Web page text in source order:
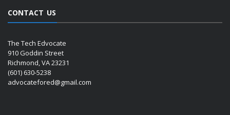
CONTACT US
The Tech Edvocate
910 Goddin Street
Richmond, VA 23231
(601) 630-5238
advocatefored@gmail.com